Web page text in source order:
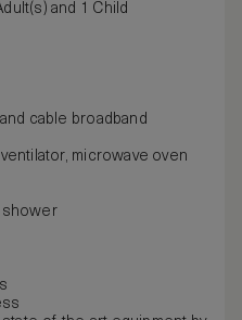
and 1 Child
cable broadband
microwave oven
shower